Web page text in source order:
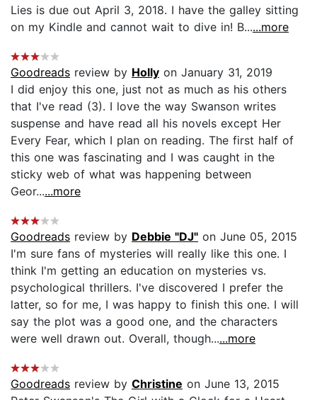
Lies is due out April 3, 2018. I have the galley sitting
on my Kindle and cannot wait to dive in! B......more
Goodreads review by Holly on January 31, 2019
I did enjoy this one, just not as much as his others
that I've read (3). I love the way Swanson writes
suspense and have read all his novels except Her
Every Fear, which I plan on reading. The first half of
this one was fascinating and I was caught in the
sticky web of what was happening between
Geor......more
Goodreads review by Debbie "DJ" on June 05, 2015
I'm sure fans of mysteries will really like this one. I
think I'm getting an education on mysteries vs.
psychological thrillers. I've discovered I prefer the
latter, so for me, I was happy to finish this one. I will
say the plot was a good one, and the characters
were well drawn out. Overall, though......more
Goodreads review by Christine on June 13, 2015